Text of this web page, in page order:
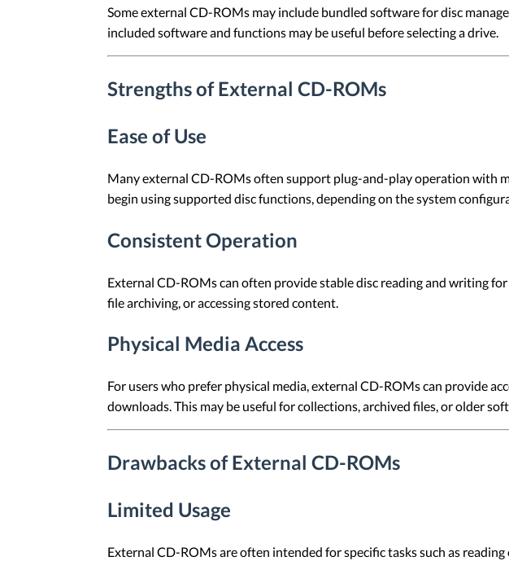
Some external CD-ROMs may include bundled software for disc
included software and functions may be useful before selecting a drive.
Strengths of External CD-ROMs
Ease of Use
Many external CD-ROMs often support plug-and-play operation with
begin using supported disc functions, depending on the system
Consistent Operation
External CD-ROMs can often provide stable disc reading and writing
file archiving, or accessing stored content.
Physical Media Access
For users who prefer physical media, external CD-ROMs can provide
downloads. This may be useful for collections, archived files, or older
Drawbacks of External CD-ROMs
Limited Usage
External CD-ROMs are often intended for specific tasks such as